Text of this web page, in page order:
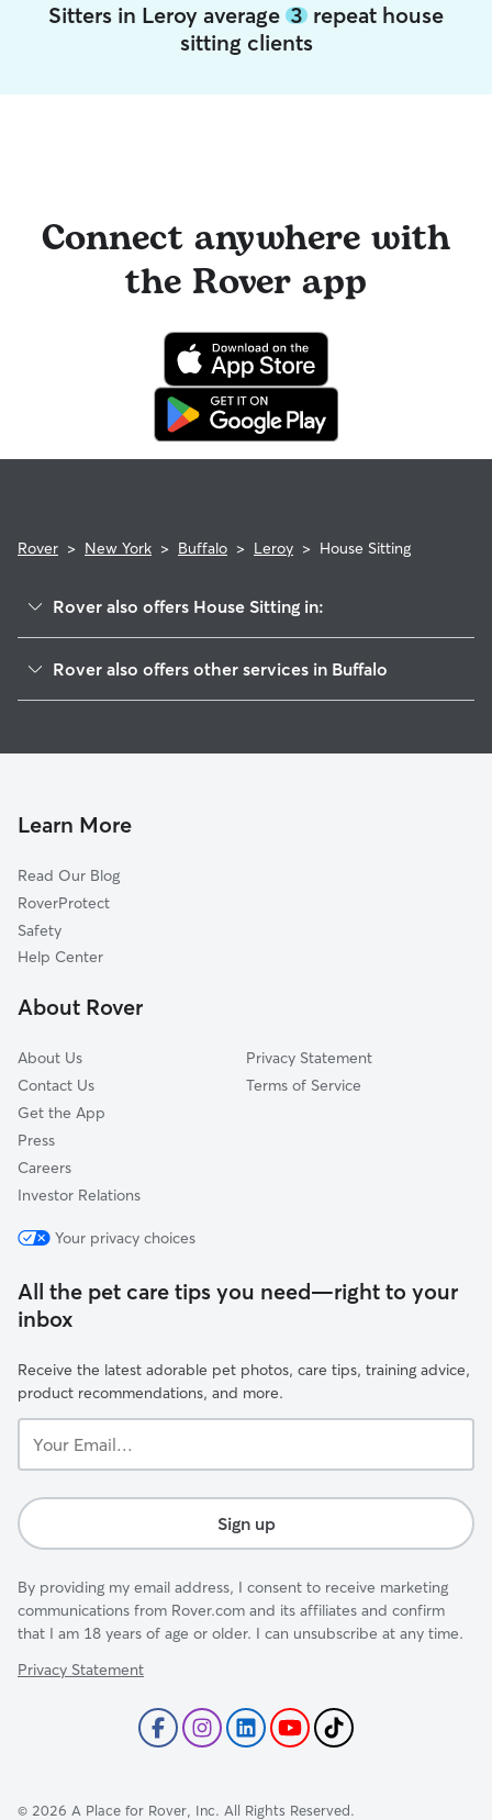
Sitters in Leroy average 3 repeat house
sitting clients
Connect anywhere with
the Rover app
Rover > New York > Buffalo > Leroy > House Sitting
Rover also offers House Sitting in:
Starin Central
Delaware Park
Kensington
University
North Park
Genesee Moselle
Rover also offers other services in Buffalo
Doggy Day Care In Leroy
Learn More
Read Our Blog
RoverProtect
Safety
Help Center
About Rover
About Us
Contact Us
Get the App
Press
Careers
Investor Relations
Privacy Statement
Terms of Service
Your privacy choices
All the pet care tips you need—right to your
inbox
Receive the latest adorable pet photos, care tips, training advice,
product recommendations, and more.
Email...
Sign up
By providing my email address, I consent to receive marketing
communications from Rover.com and its affiliates and confirm
that I am 18 years of age or older. I can unsubscribe at any time.
Privacy Statement
© 2026 A Place for Rover, Inc. All Rights Reserved.